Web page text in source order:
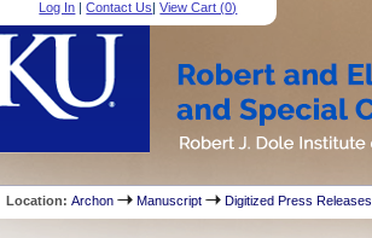
Log In |Contact Us|View Cart (0)
Location:Archon Manuscript Digitized Press Releases